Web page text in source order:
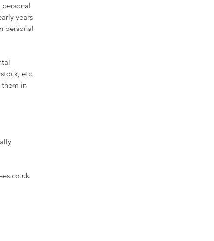
personal
years
personal
etc.
them in